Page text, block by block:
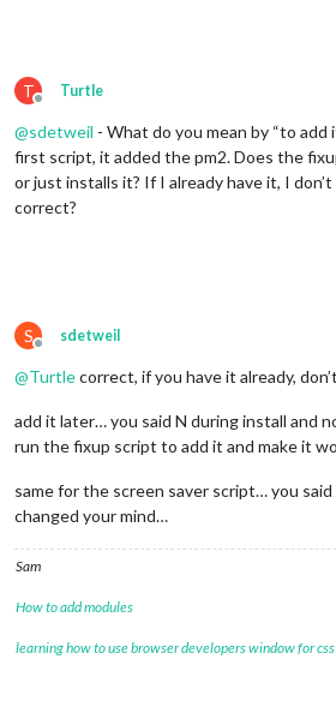
T
Offline
Turtle
@sdetweil - What do you mean by “to add
first script, it added the pm2. Does the
or just installs it? If I already have it, I
correct?
S
Offline
sdetweil
@Turtlecorrect, if you have it already,
add it later… you said N during install and
run the fixup script to add it and make it
same for the screen saver script… you
changed your mind…
Sam
How to add modules
learning how to use browser developers window for